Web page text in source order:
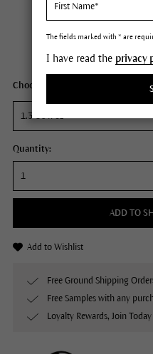
Choose your size:
Quantity:
ADD TO
Add to Wishlist
Free Ground Shipping
Free Samples with any
Loyalty Rewards, Join Today
The fields marked with * are
I have read the privacy